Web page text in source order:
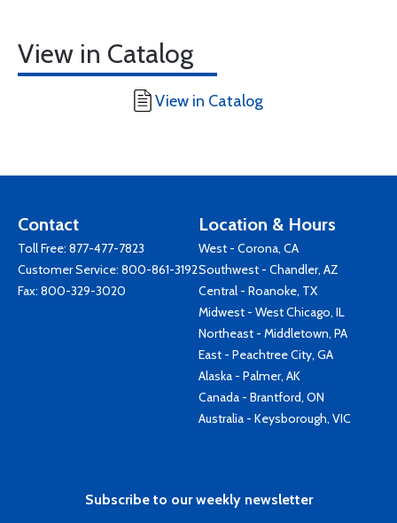
View in Catalog
View in Catalog
Contact
Toll Free: 877-477-7823
Customer Service: 800-861-3192
Fax: 800-329-3020
Location & Hours
West - Corona, CA
Southwest - Chandler, AZ
Central - Roanoke, TX
Midwest - West Chicago, IL
Northeast - Middletown, PA
East - Peachtree City, GA
Alaska - Palmer, AK
Canada - Brantford, ON
Australia - Keysborough, VIC
Subscribe to our weekly newsletter